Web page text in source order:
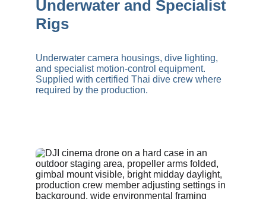
Underwater and Specialist
Rigs
Underwater camera housings, dive lighting,
and specialist motion-control equipment.
Supplied with certified Thai dive crew where
required by the production.